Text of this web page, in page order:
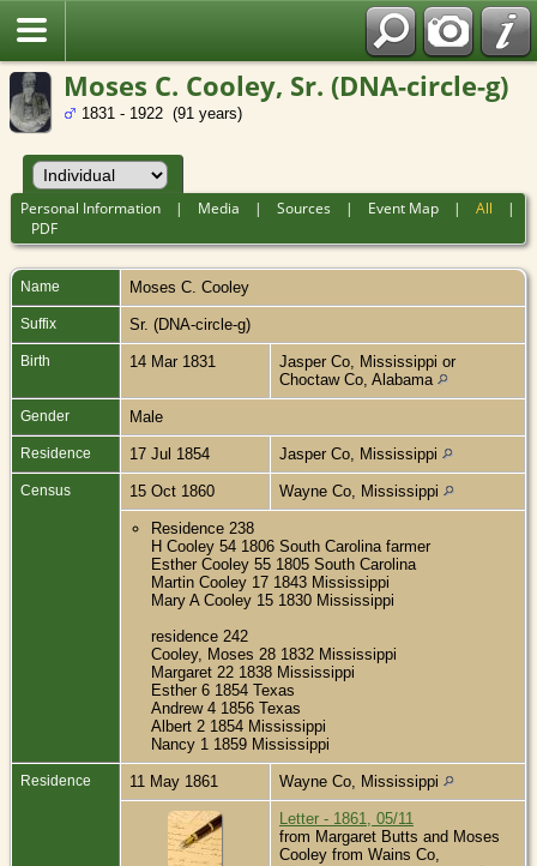
Moses C. Cooley, Sr. (DNA-circle-g)
1831 - 1922 (91 years)
Personal Information | Media |Sources | Event Map |All |
PDF
Name Moses C. Cooley
Suffix Sr. (DNA-circle-g)
Birth 14 Mar 1831
Jasper Co, Mississippi or
Choctaw Co, Alabama
Gender Male
Residence 17 Jul 1854 Jasper Co, Mississippi
Census 15 Oct 1860 Wayne Co, Mississippi
Residence 238
H Cooley 54 1806 South Carolina farmer
Esther Cooley 55 1805 South Carolina
Martin Cooley 17 1843 Mississippi
Mary A Cooley 15 1830 Mississippi
residence 242
Cooley, Moses 28 1832 Mississippi
Margaret 22 1838 Mississippi
Esther 6 1854 Texas
Andrew 4 1856 Texas
Albert 2 1854 Mississippi
Nancy 1 1859 Mississippi
Residence 11 May 1861 Wayne Co, Mississippi
Letter - 1861, 05/11
from Margaret Butts and Moses
Cooley from Wains Co,